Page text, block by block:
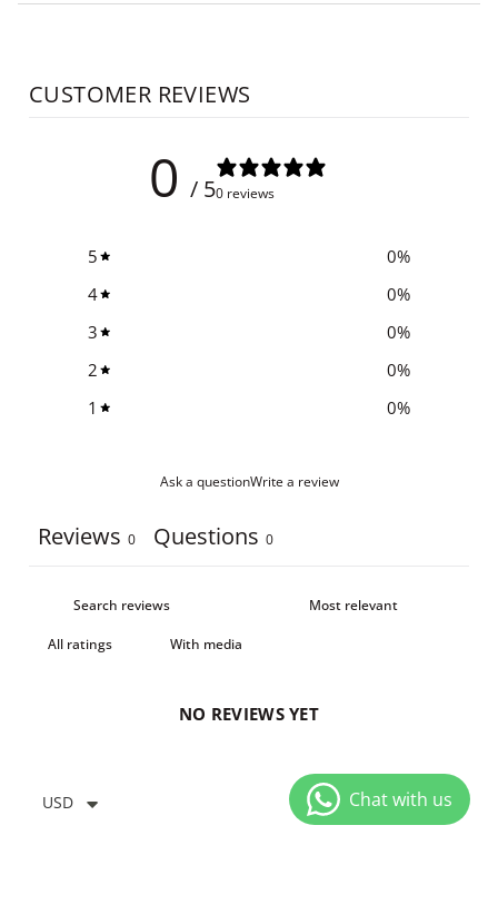
CUSTOMER REVIEWS
0 / 50 reviews
5 0%
4
0%
3
0%
2
0%
1
0%
Ask a questionWrite a review
Reviews 0 Questions 0
With media
NO REVIEWS YET
USD